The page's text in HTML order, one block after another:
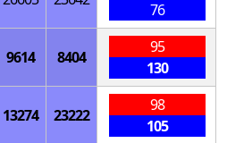
76
9614 8404
95
130
13274 23222
98
105